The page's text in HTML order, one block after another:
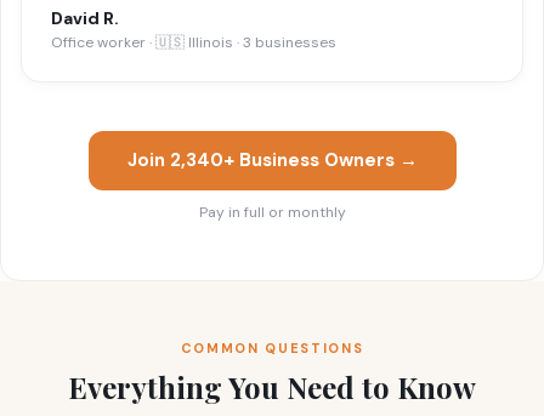
David R.
Office worker · 🇺🇸 Illinois · 3 businesses
Join 2,340+ Business Owners →
Pay in full or monthly
COMMON QUESTIONS
Everything You Need to Know